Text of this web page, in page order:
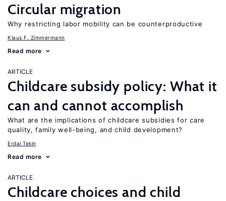
Circular migration
Why restricting labor mobility can be counterproductive
Klaus F. Zimmermann
Read more
ARTICLE
Childcare subsidy policy: What it
can and cannot accomplish
What are the implications of childcare subsidies for care
quality, family well-being, and child development?
Erdal Tekin
Read more
ARTICLE
Childcare choices and child